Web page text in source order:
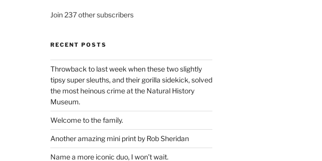
Join 237 other subscribers
RECENT POSTS
Throwback to last week when these two slightly
tipsy super sleuths, and their gorilla sidekick, solved
the most heinous crime at the Natural History
Museum.
Welcome to the family.
Another amazing mini print by Rob Sheridan
Name a more iconic duo, I won’t wait.